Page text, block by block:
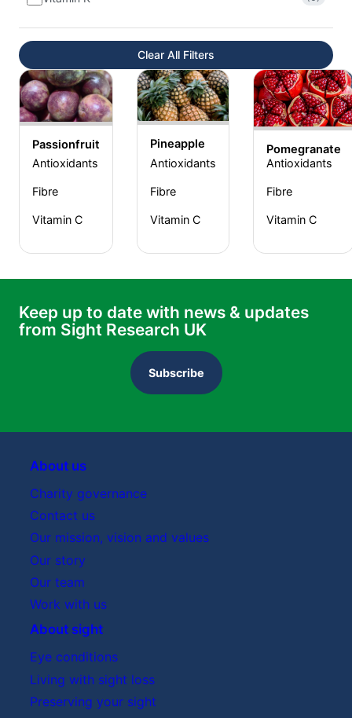
Clear All Filters
Passionfruit
Antioxidants
Fibre
Vitamin C
Pineapple
Antioxidants
Fibre
Vitamin C
Pomegranate
Antioxidants
Fibre
Vitamin C
Keep up to date with news & updates
from Sight Research UK
Subscribe
About us
Charity governance
Contact us
Our mission, vision and values
Our story
Our team
Work with us
About sight
Eye conditions
Living with sight loss
Preserving your sight